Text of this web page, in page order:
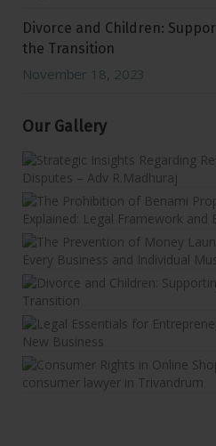
Divorce and Children:
the Transition
November 18, 2023
Our Gallery